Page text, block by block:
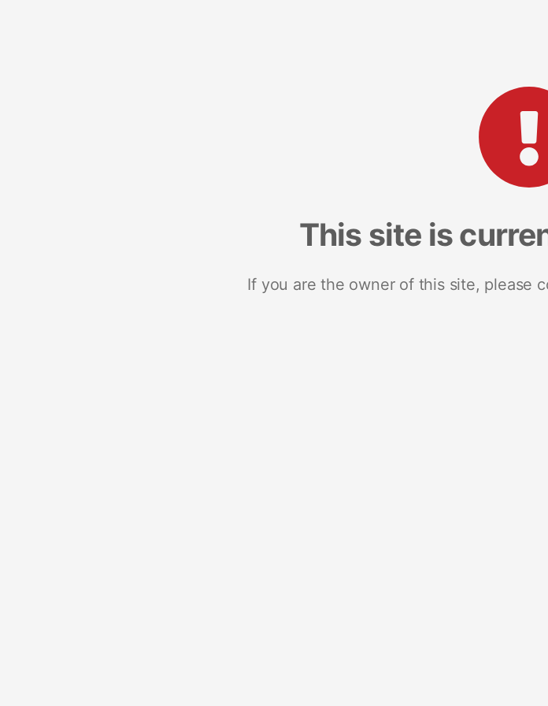
This site is
If you are the owner of this site, please